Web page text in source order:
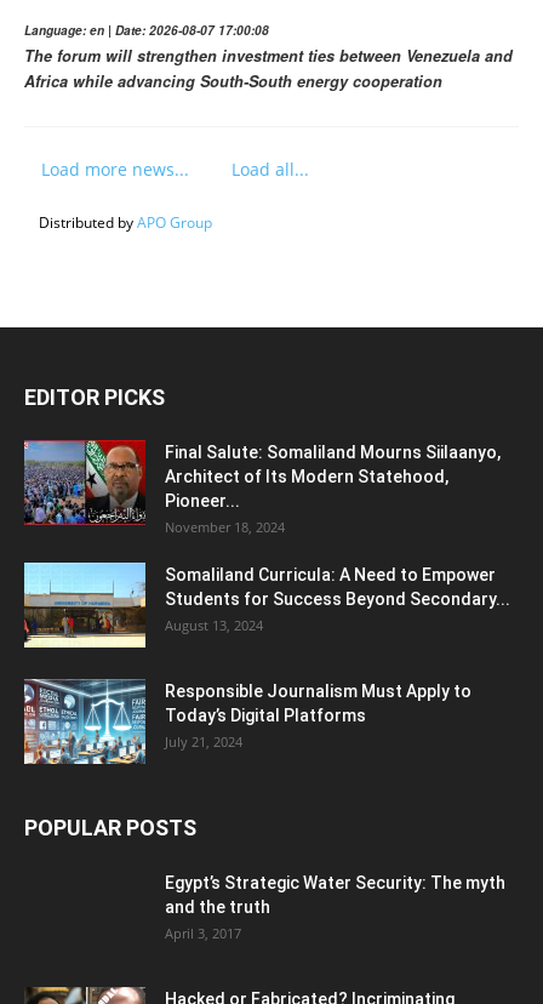
Language: en | Date: 2026-08-07 17:00:08
The forum will strengthen investment ties between Venezuela and
Africa while advancing South-South energy cooperation
Load more news... Load all...
Distributed byAPO Group
EDITOR PICKS
Final Salute: Somaliland Mourns Siilaanyo,
Architect of Its Modern Statehood,
Pioneer...
November 18, 2024
Somaliland Curricula: A Need to Empower
Students for Success Beyond Secondary...
August 13, 2024
Responsible Journalism Must Apply to
Today’s Digital Platforms
July 21, 2024
POPULAR POSTS
Egypt’s Strategic Water Security: The myth
and the truth
April 3, 2017
Hacked or Fabricated? Incriminating